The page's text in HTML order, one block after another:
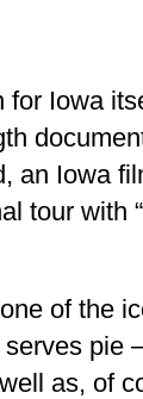
for Iowa
an Iowa
tour with
of the
serves pie
as, of